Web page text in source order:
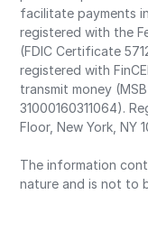
facilitate payments
registered with the
(FDIC Certificate
registered with
transmit money
31000160311064).
Floor, New York, NY
The information
nature and is not to